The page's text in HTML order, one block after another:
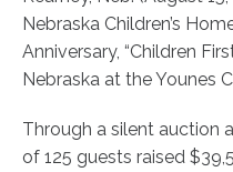
Nebraska Children’s
Anniversary, “Children
Nebraska at the Younes
Through a silent auction
of 125 guests raised